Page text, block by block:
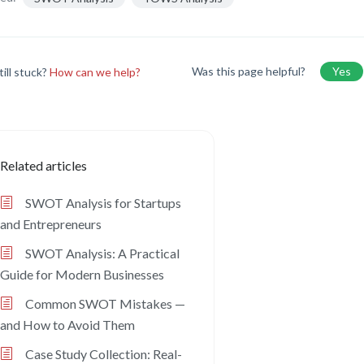
stuck?How can we help? Was this page helpful? Yes
Related articles
SWOT Analysis for Startups
and Entrepreneurs
SWOT Analysis: A Practical
Guide for Modern Businesses
Common SWOT Mistakes —
and How to Avoid Them
Case Study Collection: Real-